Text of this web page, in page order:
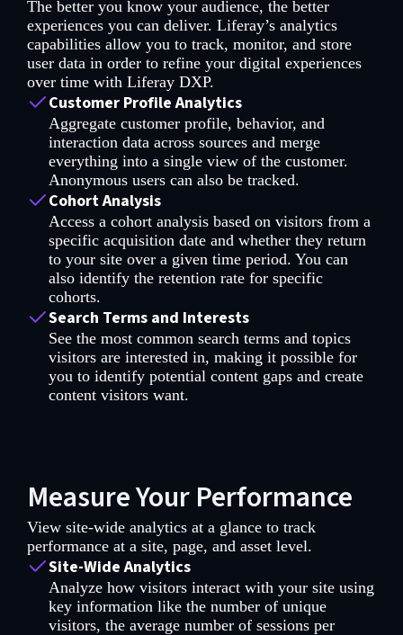
The better you know your audience, the better
experiences you can deliver. Liferay’s analytics
capabilities allow you to track, monitor, and store
user data in order to refine your digital experiences
over time with Liferay DXP.
Customer Profile Analytics
Aggregate customer profile, behavior, and
interaction data across sources and merge
everything into a single view of the customer.
Anonymous users can also be tracked.
Cohort Analysis
Access a cohort analysis based on visitors from a
specific acquisition date and whether they return
to your site over a given time period. You can
also identify the retention rate for specific
cohorts.
Search Terms and Interests
See the most common search terms and topics
visitors are interested in, making it possible for
you to identify potential content gaps and create
content visitors want.
Measure Your Performance
View site-wide analytics at a glance to track
performance at a site, page, and asset level.
Site-Wide Analytics
Analyze how visitors interact with your site using
key information like the number of unique
visitors, the average number of sessions per